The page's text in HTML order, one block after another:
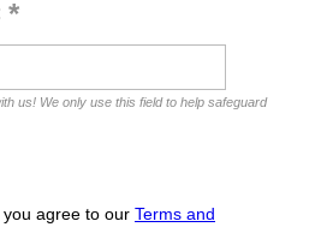
us! We only use this field to help safeguard
agree to our Terms and